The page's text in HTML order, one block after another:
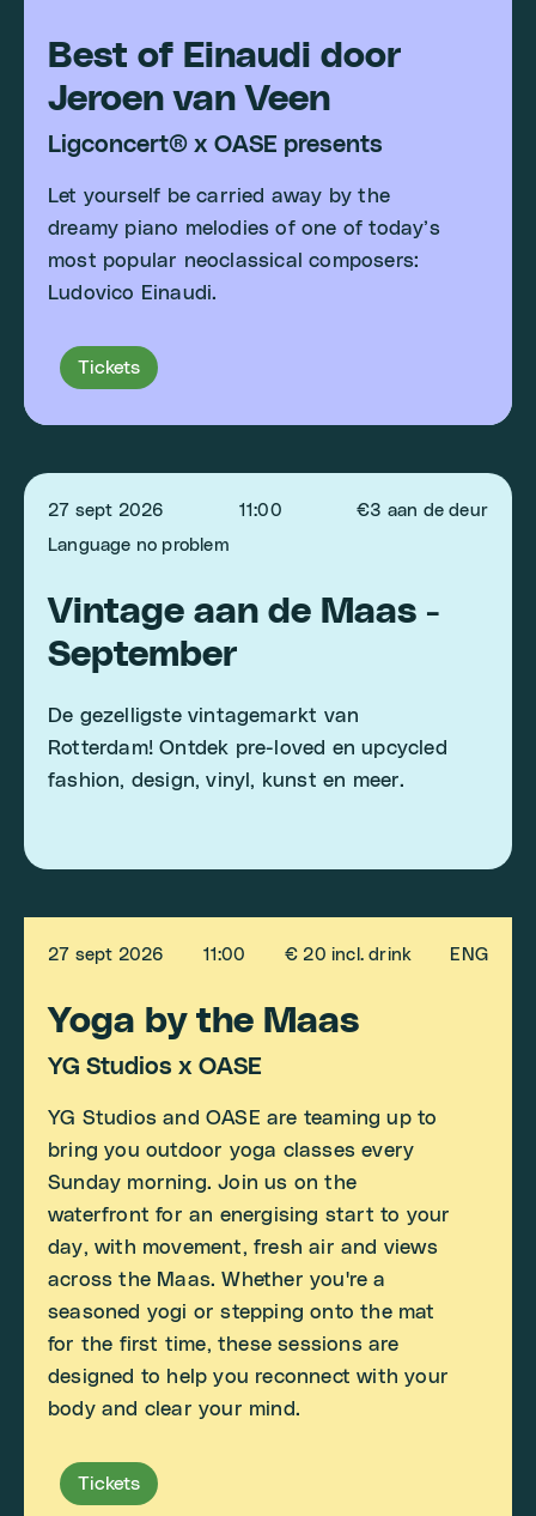
Best of Einaudi door
Jeroen van Veen
Ligconcert® x OASE presents
Let yourself be carried away by the
dreamy piano melodies of one of today’s
most popular neoclassical composers:
Ludovico Einaudi.
Tickets
27 sept 2026 11:00
€3 aan de deur
Language no problem
Vintage aan de Maas -
September
De gezelligste vintagemarkt van
Rotterdam! Ontdek pre-loved en upcycled
fashion, design, vinyl, kunst en meer.
27 sept 2026 11:00 € 20 incl. drink ENG
Yoga by the Maas
YG Studios x OASE
YG Studios and OASE are teaming up to
bring you outdoor yoga classes every
Sunday morning. Join us on the
waterfront for an energising start to your
day, with movement, fresh air and views
across the Maas. Whether you're a
seasoned yogi or stepping onto the mat
for the first time, these sessions are
designed to help you reconnect with your
body and clear your mind.
Tickets